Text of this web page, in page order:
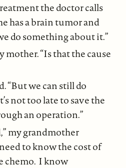
the doctor calls
has a brain tumor and
do something about it.”
mother. “Is that the cause
“But we can still do
not too late to save the
an operation.”
my grandmother
to know the cost of
chemo. I know